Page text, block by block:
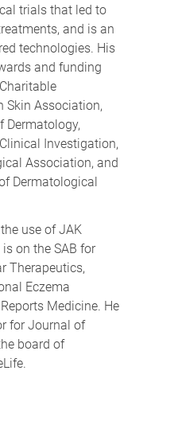
trials that led to
and is an
technologies. His
and funding
Skin Association,
Dermatology,
Investigation,
Association, and
Dermatological
use of JAK
on the SAB for
Therapeutics,
Eczema
Medicine. He
for Journal of
board of